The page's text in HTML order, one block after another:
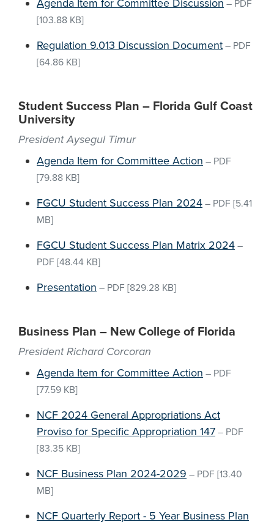
Agenda Item for Committee Discussion – PDF
[103.88 KB]
Regulation 9.013 Discussion Document – PDF
[64.86 KB]
Student Success Plan – Florida Gulf Coast
University
President Aysegul Timur
Agenda Item for Committee Action – PDF
[79.88 KB]
FGCU Student Success Plan 2024 – PDF [5.41
MB]
FGCU Student Success Plan Matrix 2024 –
PDF [48.44 KB]
Presentation – PDF [829.28 KB]
Business Plan – New College of Florida
President Richard Corcoran
Agenda Item for Committee Action – PDF
[77.59 KB]
NCF 2024 General Appropriations Act
Proviso for Specific Appropriation 147 – PDF
[83.35 KB]
NCF Business Plan 2024-2029 – PDF [13.40
MB]
NCF Quarterly Report - 5 Year Business Plan